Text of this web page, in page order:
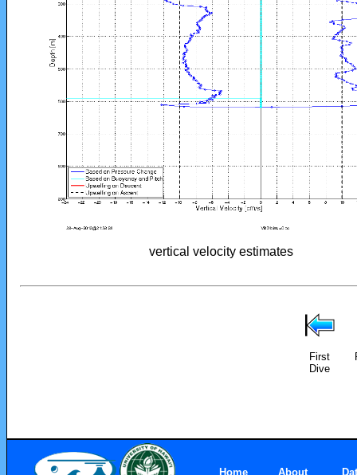
vertical velocity estimates
First
Dive
Home About